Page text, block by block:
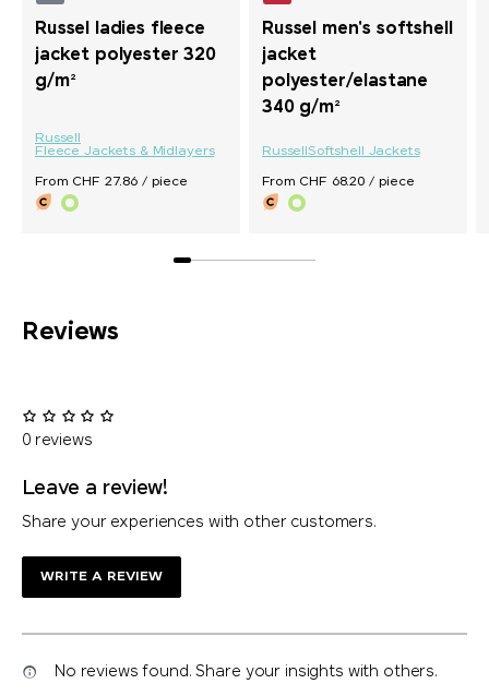
Russel ladies fleece
jacket polyester 320
g/m²
Russell
Fleece Jackets & Midlayers
From CHF 27.86 / piece
Russel men's softshell
jacket
polyester/elastane
340 g/m²
RussellSoftshell Jackets
From CHF 68.20 / piece
Reviews
0 reviews
Leave a review!
Share your experiences with other customers.
WRITE A REVIEW
No reviews found. Share your insights with others.